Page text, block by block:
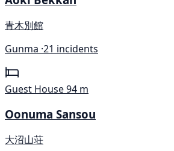
青木別館
Gunma ·21 incidents
Guest House94 m
Oonuma Sansou
大沼山荘